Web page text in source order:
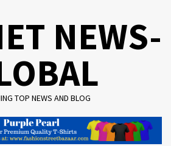
NEWS-
TOP NEWS AND BLOG